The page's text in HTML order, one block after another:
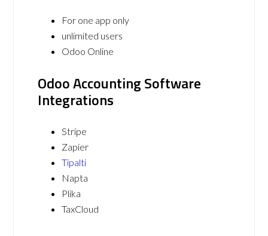
For one app only
unlimited users
Odoo Online
Odoo Accounting Software
Integrations
Stripe
Zapier
Tipalti
Napta
Plika
TaxCloud